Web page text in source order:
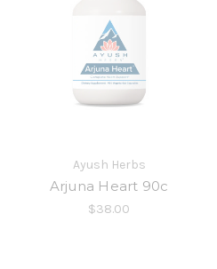
Ayush Herbs
Arjuna Heart 90c
$38.00